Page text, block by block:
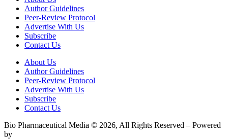
Author Guidelines
Peer-Review Protocol
Advertise With Us
Subscribe
Contact Us
About Us
Author Guidelines
Peer-Review Protocol
Advertise With Us
Subscribe
Contact Us
Bio Pharmaceutical Media © 2026, All Rights Reserved – Powered
by